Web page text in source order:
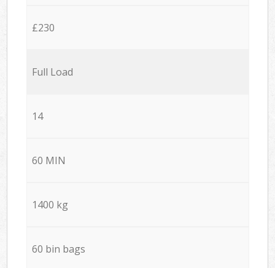
£230
Full Load
14
60 MIN
1400 kg
60 bin bags